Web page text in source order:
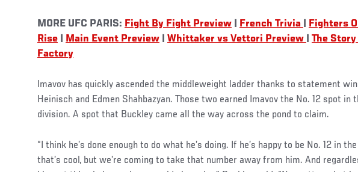
MORE UFC PARIS: Fight By Fight Preview French Trivia
Fighters
Rise
Main Event Preview Whittaker vs Vettori Preview
The
Factory
Imavov has quickly ascended the middleweight ladder thanks to statement
Heinisch and Edmen Shahbazyan. Those two earned Imavov the No. 12 spot in
division. A spot that Buckley came all the way across the pond to claim.
“I think he’s done enough to do what he’s doing. If he’s happy to be No. 12 in
that’s cool, but we’re coming to take that number away from him. And